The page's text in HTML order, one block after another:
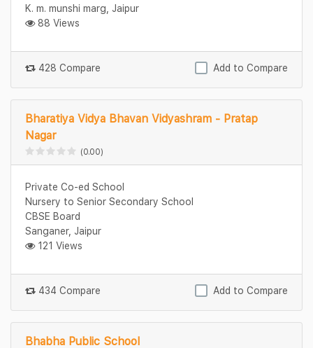
K. m. munshi marg, Jaipur
88 Views
428 Compare Add to Compare
Bharatiya Vidya Bhavan Vidyashram - Pratap
Nagar
(0.00)
Private Co-ed School
Nursery to Senior Secondary School
CBSE Board
Sanganer, Jaipur
121 Views
434 Compare Add to Compare
Bhabha Public School